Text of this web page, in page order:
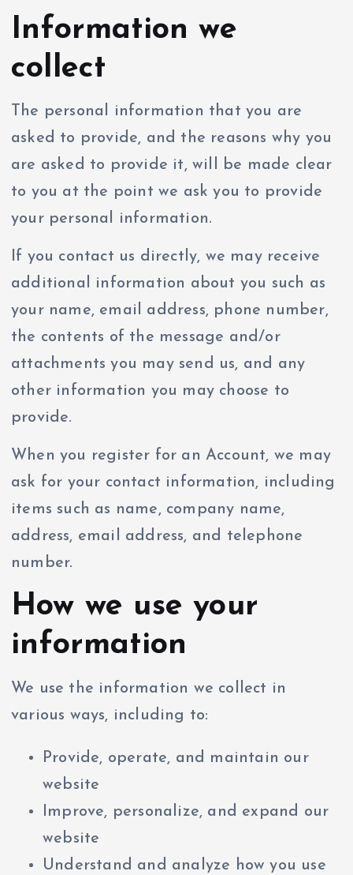
Information we
collect
The personal information that you are
asked to provide, and the reasons why you
are asked to provide it, will be made clear
to you at the point we ask you to provide
your personal information.
If you contact us directly, we may receive
additional information about you such as
your name, email address, phone number,
the contents of the message and/or
attachments you may send us, and any
other information you may choose to
provide.
When you register for an Account, we may
ask for your contact information, including
items such as name, company name,
address, email address, and telephone
number.
How we use your
information
We use the information we collect in
various ways, including to:
Provide, operate, and maintain our
website
Improve, personalize, and expand our
website
Understand and analyze how you use